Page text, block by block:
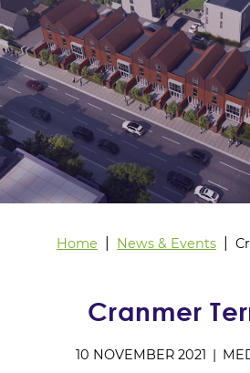
Home News & Events
Cranmer
10 NOVEMBER 2021